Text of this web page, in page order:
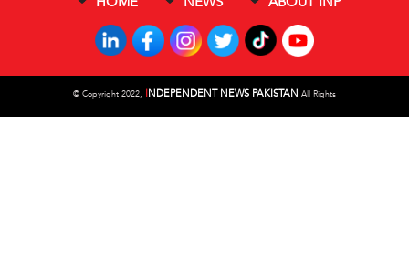
© Copyright 2022, INDEPENDENT NEWS PAKISTAN All Rights